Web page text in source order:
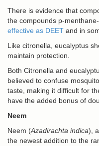
There is evidence that
the compounds p-
effective as DEET and in
Like citronella, eucalyptus
maintain protection.
Both Citronella and
believed to confuse
taste, making it difficult for
have the added bonus of
Neem
Neem (Azadirachta indica),
the newest addition to the